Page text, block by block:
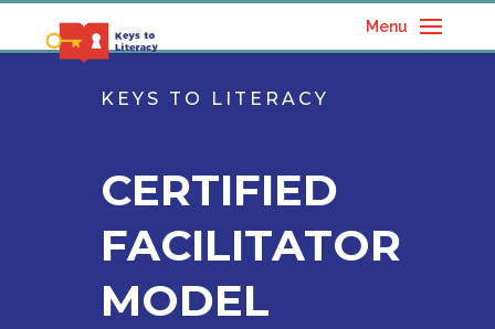
Menu
KEYS TO LITERACY
CERTIFIED
FACILITATOR
MODEL